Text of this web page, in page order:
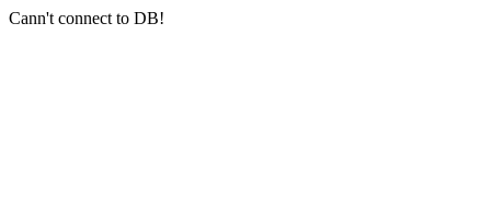
Cann't connect to DB!